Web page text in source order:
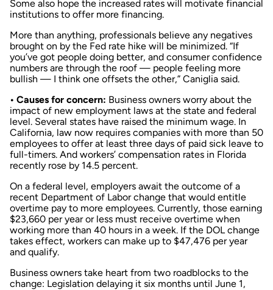
Some also hope the increased rates will motivate financial
institutions to offer more financing.
More than anything, professionals believe any negatives
brought on by the Fed rate hike will be minimized. “If
you’ve got people doing better, and consumer confidence
numbers are through the roof — people feeling more
bullish — I think one offsets the other,” Caniglia said.
• Causes for concern: Business owners worry about the
impact of new employment laws at the state and federal
level. Several states have raised the minimum wage. In
California, law now requires companies with more than 50
employees to offer at least three days of paid sick leave to
full-timers. And workers’ compensation rates in Florida
recently rose by 14.5 percent.
On a federal level, employers await the outcome of a
recent Department of Labor change that would entitle
overtime pay to more employees. Currently, those earning
$23,660 per year or less must receive overtime when
working more than 40 hours in a week. If the DOL change
takes effect, workers can make up to $47,476 per year
and qualify.
Business owners take heart from two roadblocks to the
change: Legislation delaying it six months until June 1,